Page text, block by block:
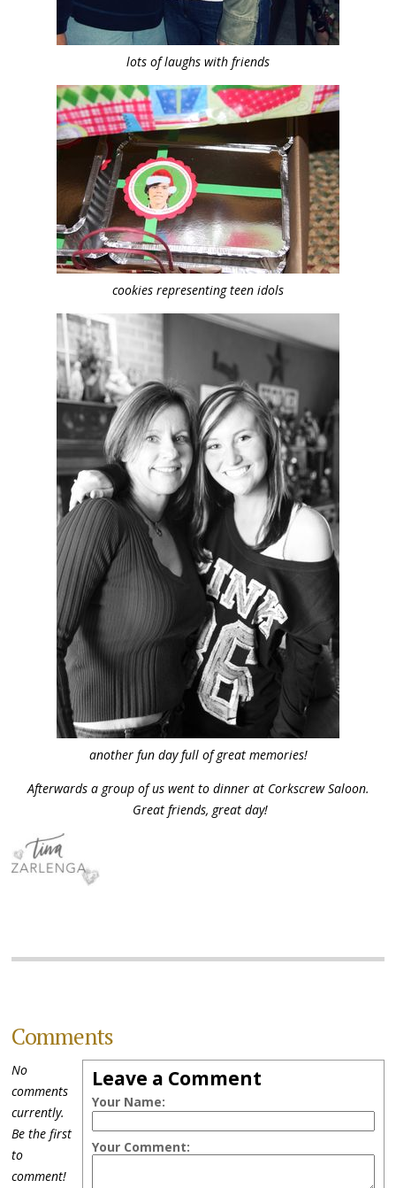
lots of laughs with friends
cookies representing teen idols
another fun day full of great memories!
Afterwards a group of us went to dinner at Corkscrew Saloon.
Great friends, great day!
Comments
Leave a Comment
Your Name:
Your Comment:
No
comments
currently.
Be the first
to
comment!